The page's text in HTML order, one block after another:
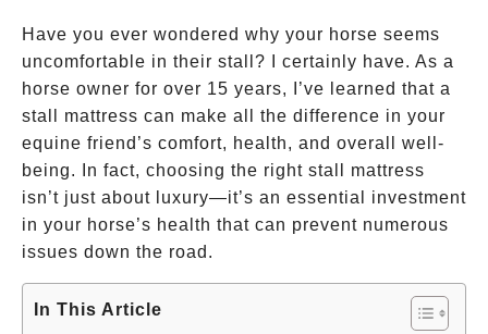
Have you ever wondered why your horse seems
uncomfortable in their stall? I certainly have. As a
horse owner for over 15 years, I’ve learned that a
stall mattress can make all the difference in your
equine friend’s comfort, health, and overall well-
being. In fact, choosing the right stall mattress
isn’t just about luxury—it’s an essential investment
in your horse’s health that can prevent numerous
issues down the road.
In This Article